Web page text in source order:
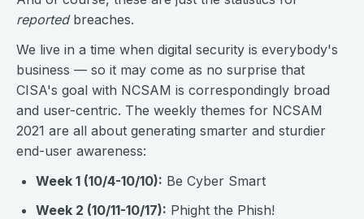
reported breaches.
We live in a time when digital security is everybody's
business — so it may come as no surprise that
CISA's goal with NCSAM is correspondingly broad
and user-centric. The weekly themes for NCSAM
2021 are all about generating smarter and sturdier
end-user awareness:
Week 1 (10/4-10/10): Be Cyber Smart
Week 2 (10/11-10/17): Phight the Phish!